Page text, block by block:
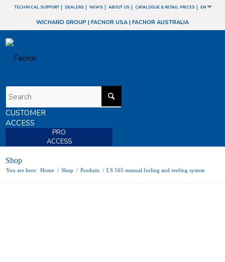
TECHNICAL SUPPORT DEALERS NEWS ABOUT US CATALOGUE & RETAIL PRICES EN
WICHARD GROUP | FACNOR USA | FACNOR AUSTRALIA
CUSTOMER
ACCESS
PRO
ACCESS
Shop
You are here: Home / Shop / Produits / LS 165 manual furling and reefing system